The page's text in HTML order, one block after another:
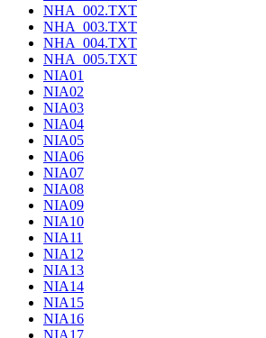
NHA_002.TXT
NHA_003.TXT
NHA_004.TXT
NHA_005.TXT
NIA01
NIA02
NIA03
NIA04
NIA05
NIA06
NIA07
NIA08
NIA09
NIA10
NIA11
NIA12
NIA13
NIA14
NIA15
NIA16